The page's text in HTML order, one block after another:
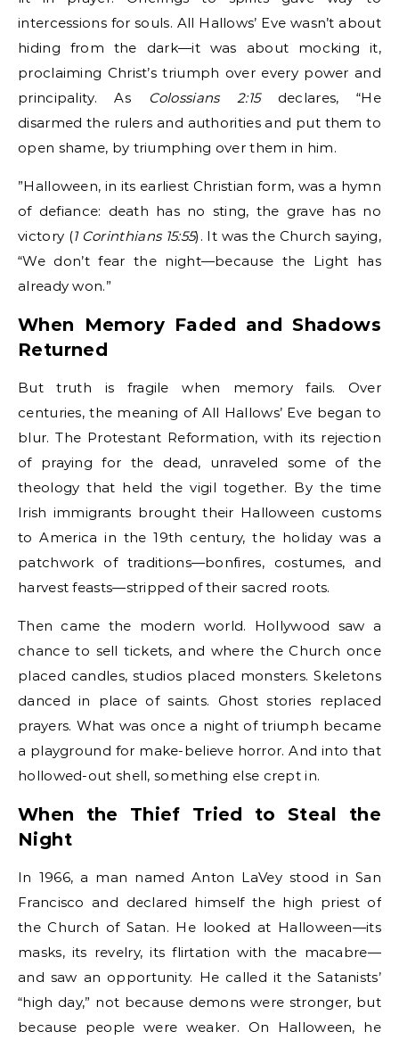
intercessions for souls. All Hallows’ Eve wasn’t about
hiding from the dark—it was about mocking it,
proclaiming Christ’s triumph over every power and
principality. As
Colossians 2:15declares, “He
disarmed the rulers and authorities and put them to
open shame, by triumphing over them in him.
”Halloween, in its earliest Christian form, was a hymn
of defiance: death has no sting, the grave has no
victory (1 Corinthians 15:55). It was the Church saying,
“We don’t fear the night—because the Light has
already won.”
When Memory Faded and Shadows
Returned
But truth is fragile when memory fails. Over
centuries, the meaning of All Hallows’ Eve began to
blur. The Protestant Reformation, with its rejection
of praying for the dead, unraveled some of the
theology that held the vigil together. By the time
Irish immigrants brought their Halloween customs
to America in the 19th century, the holiday was a
patchwork of traditions—bonfires, costumes, and
harvest feasts—stripped of their sacred roots.
Then came the modern world. Hollywood saw a
chance to sell tickets, and where the Church once
placed candles, studios placed monsters. Skeletons
danced in place of saints. Ghost stories replaced
prayers. What was once a night of triumph became
a playground for make-believe horror. And into that
hollowed-out shell, something else crept in.
When the Thief Tried to Steal the
Night
In 1966, a man named Anton LaVey stood in San
Francisco and declared himself the high priest of
the Church of Satan. He looked at Halloween—its
masks, its revelry, its flirtation with the macabre—
and saw an opportunity. He called it the Satanists’
“high day,” not because demons were stronger, but
because people were weaker. On Halloween, he